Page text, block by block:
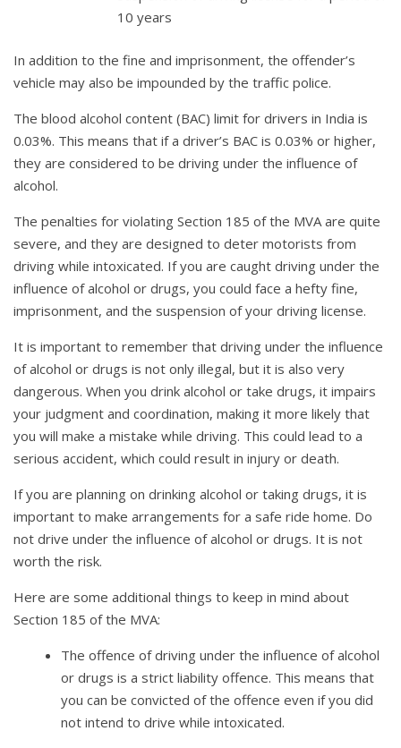
10 years
In addition to the fine and imprisonment, the offender’s
vehicle may also be impounded by the traffic police.
The blood alcohol content (BAC) limit for drivers in India is
0.03%. This means that if a driver’s BAC is 0.03% or higher,
they are considered to be driving under the influence of
alcohol.
The penalties for violating Section 185 of the MVA are quite
severe, and they are designed to deter motorists from
driving while intoxicated. If you are caught driving under the
influence of alcohol or drugs, you could face a hefty fine,
imprisonment, and the suspension of your driving license.
It is important to remember that driving under the influence
of alcohol or drugs is not only illegal, but it is also very
dangerous. When you drink alcohol or take drugs, it impairs
your judgment and coordination, making it more likely that
you will make a mistake while driving. This could lead to a
serious accident, which could result in injury or death.
If you are planning on drinking alcohol or taking drugs, it is
important to make arrangements for a safe ride home. Do
not drive under the influence of alcohol or drugs. It is not
worth the risk.
Here are some additional things to keep in mind about
Section 185 of the MVA:
The offence of driving under the influence of alcohol
or drugs is a strict liability offence. This means that
you can be convicted of the offence even if you did
not intend to drive while intoxicated.